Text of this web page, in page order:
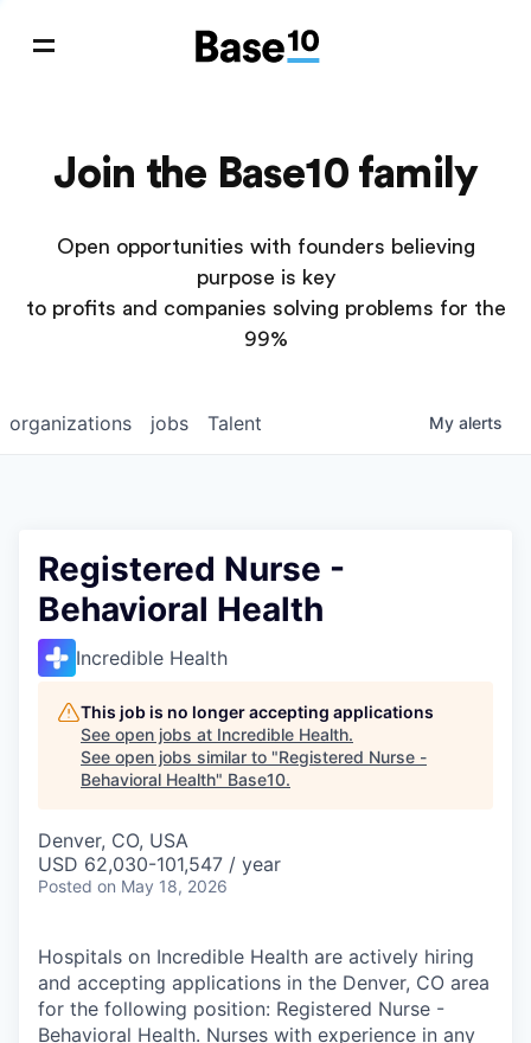
Join the Base10 family
Open opportunities with founders believing
purpose is key
to profits and companies solving problems for the
99%
jobs
organizations Talent My alerts
Registered Nurse -
Behavioral Health
Incredible Health
This job is no longer accepting applications
See open jobs at Incredible Health.
See open jobs similar to "Registered Nurse -
Behavioral Health" Base10.
Denver, CO, USA
USD 62,030-101,547 / year
Posted on May 18, 2026
Hospitals on Incredible Health are actively hiring
and accepting applications in the Denver, CO area
for the following position: Registered Nurse -
Behavioral Health. Nurses with experience in any